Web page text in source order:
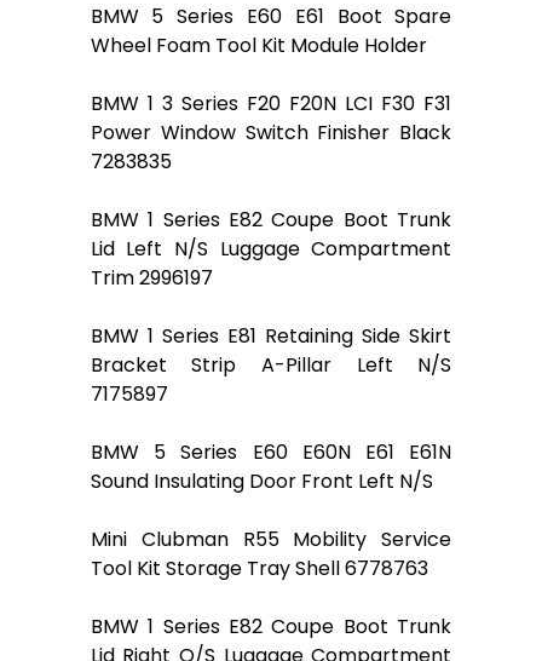
BMW 5 Series E60 E61 Boot Spare
Wheel Foam Tool Kit Module Holder
BMW 1 3 Series F20 F20N LCI F30 F31
Power Window Switch Finisher Black
7283835
BMW 1 Series E82 Coupe Boot Trunk
Lid Left N/S Luggage Compartment
Trim 2996197
BMW 1 Series E81 Retaining Side Skirt
Bracket Strip A-Pillar Left N/S
7175897
BMW 5 Series E60 E60N E61 E61N
Sound Insulating Door Front Left N/S
Mini Clubman R55 Mobility Service
Tool Kit Storage Tray Shell 6778763
BMW 1 Series E82 Coupe Boot Trunk